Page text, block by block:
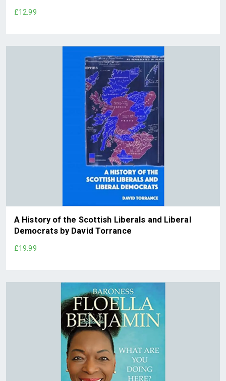
£12.99
A History of the Scottish Liberals and Liberal
Democrats by David Torrance
£19.99